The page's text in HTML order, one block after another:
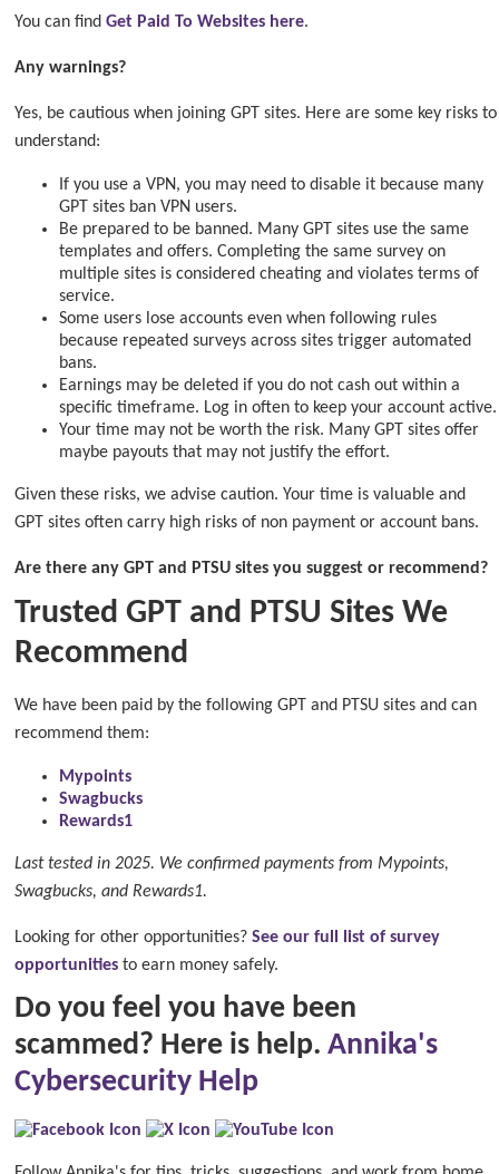
You can findGet Paid To Websites here.
Any warnings?
Yes, be cautious when joining GPT sites. Here are some key risks to
understand:
If you use a VPN, you may need to disable it because many
GPT sites ban VPN users.
Be prepared to be banned. Many GPT sites use the same
templates and offers. Completing the same survey on
multiple sites is considered cheating and violates terms of
service.
Some users lose accounts even when following rules
because repeated surveys across sites trigger automated
bans.
Earnings may be deleted if you do not cash out within a
specific timeframe. Log in often to keep your account active.
Your time may not be worth the risk. Many GPT sites offer
maybe payouts that may not justify the effort.
Given these risks, we advise caution. Your time is valuable and
GPT sites often carry high risks of non payment or account bans.
Are there any GPT and PTSU sites you suggest or recommend?
Trusted GPT and PTSU Sites We
Recommend
We have been paid by the following GPT and PTSU sites and can
recommend them:
Mypoints
Swagbucks
Rewards1
Last tested in 2025. We confirmed payments from Mypoints,
Swagbucks, and Rewards1.
Looking for other opportunities?See our full list of survey
opportunities to earn money safely.
Do you feel you have been
scammed? Here is help.Annika's
Cybersecurity Help